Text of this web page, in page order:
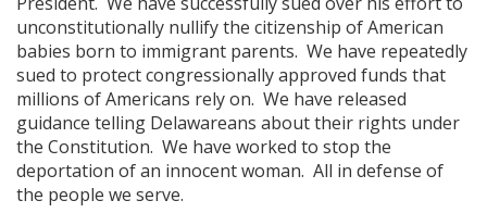
unconstitutionally nullify the citizenship of American
babies born to immigrant parents. We have repeatedly
sued to protect congressionally approved funds that
millions of Americans rely on. We have released
guidance telling Delawareans about their rights under
the Constitution. We have worked to stop the
deportation of an innocent woman. All in defense of
the people we serve.